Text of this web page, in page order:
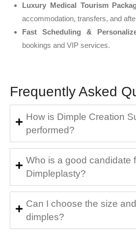
Luxury Medical Tourism
accommodation, transfers, and
Fast Scheduling &
bookings and VIP services.
Frequently Asked
How is Dimple Creation
performed?
Who is a good candidate
Dimpleplasty?
Can I choose the size
dimples?